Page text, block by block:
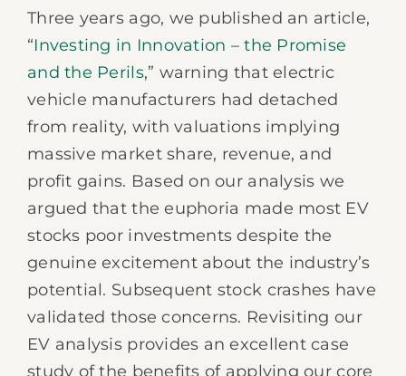
Three years ago, we published an article,
“Investing in Innovation – the Promise
and the Perils,” warning that electric
vehicle manufacturers had detached
from reality, with valuations implying
massive market share, revenue, and
profit gains. Based on our analysis we
argued that the euphoria made most EV
stocks poor investments despite the
genuine excitement about the industry’s
potential. Subsequent stock crashes have
validated those concerns. Revisiting our
EV analysis provides an excellent case
study of the benefits of applying our core